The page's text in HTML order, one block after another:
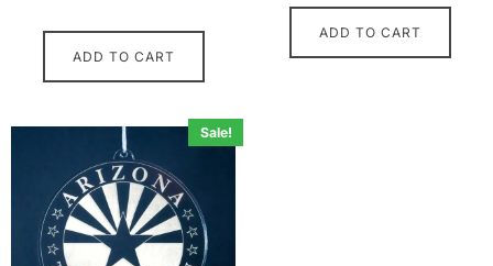
ADD TO CART
ADD TO CART
Sale!